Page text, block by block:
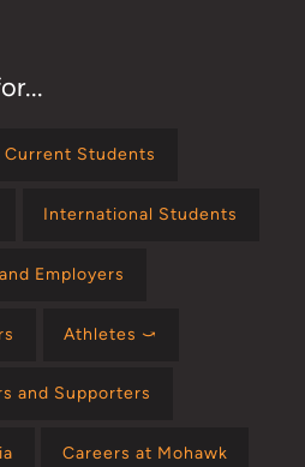
Current Students
International Students
Employers
Athletes ⤻
and Supporters
Careers at Mohawk